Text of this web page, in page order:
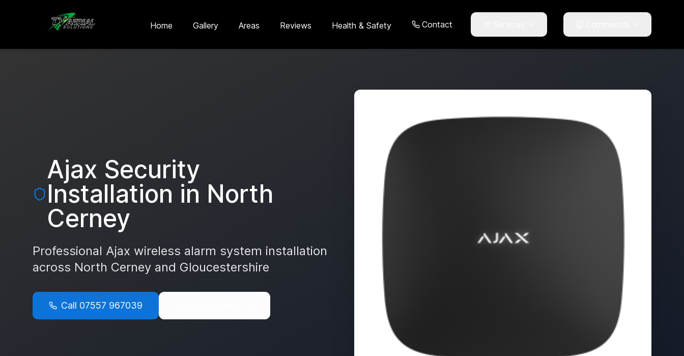
Skip to main content
Home
Gallery Areas Reviews Health & Safety Contact
Ajax Security
Installation in North
Cerney
Professional Ajax wireless alarm system installation
across North Cerney and Gloucestershire
Call 07557 967039